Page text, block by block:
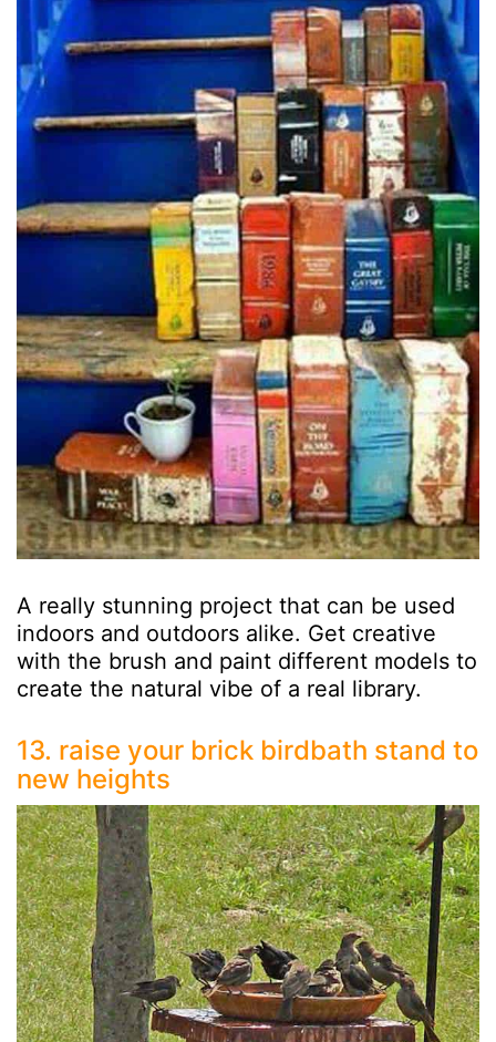
A really stunning project that can be used
indoors and outdoors alike. Get creative
with the brush and paint different models to
create the natural vibe of a real library.
13. raise your brick birdbath stand to
new heights